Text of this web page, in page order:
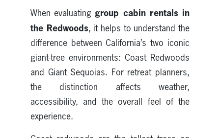
When evaluating group cabin rentals in
the Redwoods, it helps to understand the
difference between California’s two iconic
giant-tree environments: Coast Redwoods
and Giant Sequoias. For retreat planners,
the distinction affects weather,
accessibility, and the overall feel of the
experience.